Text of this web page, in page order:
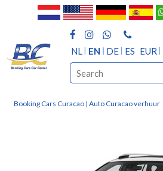
NL EN DE ES EUR
Booking Cars Curacao | Auto Curacao verhuur